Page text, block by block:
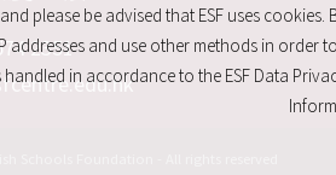
2351
please be advised that ESF uses cookies.
addresses and use other methods in order
handled in accordance to the ESF Data